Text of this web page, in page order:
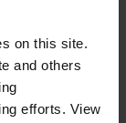
on this site.
and others
efforts. View
or